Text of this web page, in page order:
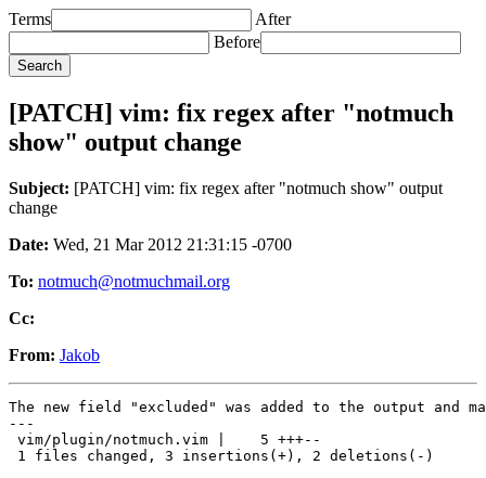
Terms
After
Before
[PATCH] vim: fix regex after "notmuch
show" output change
Subject: [PATCH] vim: fix regex after "notmuch show" output
change
Date: Wed, 21 Mar 2012 21:31:15 -0700
To: notmuch@notmuchmail.org
Cc:
From: Jakob
The new field "excluded" was added to the output and
---
vim/plugin/notmuch.vim |    5 +++--
1 files changed, 3 insertions(+), 2 deletions(-)